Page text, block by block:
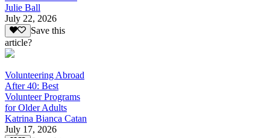
Julie Ball
July 22, 2026
Save this
article?
Volunteering Abroad
After 40: Best
Volunteer Programs
for Older Adults
Katrina Bianca Catan
July 17, 2026